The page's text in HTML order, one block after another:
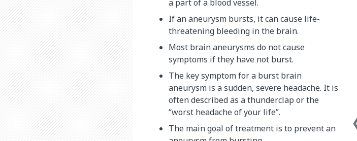
a part of a blood vessel.
If an aneurysm bursts, it can cause life-
threatening bleeding in the brain.
Most brain aneurysms do not cause
symptoms if they have not burst.
The key symptom for a burst brain
aneurysm is a sudden, severe headache. It is
often described as a thunderclap or the
“worst headache of your life”.
The main goal of treatment is to prevent an